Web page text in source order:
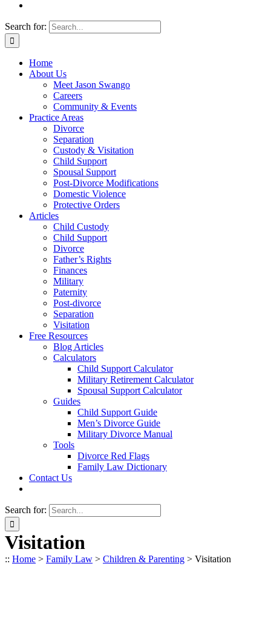
Search for:
Home
About Us
Meet Jason Swango
Careers
Community & Events
Practice Areas
Divorce
Separation
Custody & Visitation
Child Support
Spousal Support
Post-Divorce Modifications
Domestic Violence
Protective Orders
Articles
Child Custody
Child Support
Divorce
Father’s Rights
Finances
Military
Paternity
Post-divorce
Separation
Visitation
Free Resources
Blog Articles
Calculators
Child Support Calculator
Military Retirement Calculator
Spousal Support Calculator
Guides
Child Support Guide
Men’s Divorce Guide
Military Divorce Manual
Tools
Divorce Red Flags
Family Law Dictionary
Contact Us
Search for:
Visitation
:: Home > Family Law > Children & Parenting > Visitation